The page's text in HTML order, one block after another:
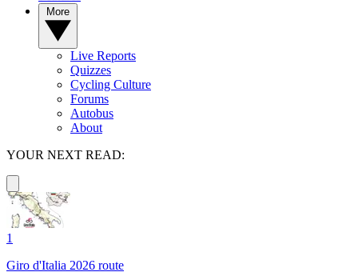
Live Reports
Quizzes
Cycling Culture
Forums
Autobus
About
YOUR NEXT READ:
1
Giro d'Italia 2026 route